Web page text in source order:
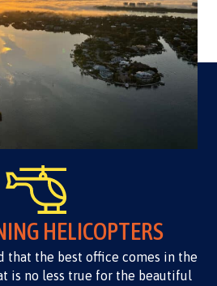
HELICOPTERS
that the best office comes in the
is no less true for the beautiful